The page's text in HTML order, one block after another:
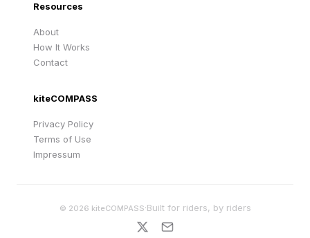
Resources
About
How It Works
Contact
kiteCOMPASS
Privacy Policy
Terms of Use
Impressum
© 2026 kiteCOMPASS·Built for riders, by riders